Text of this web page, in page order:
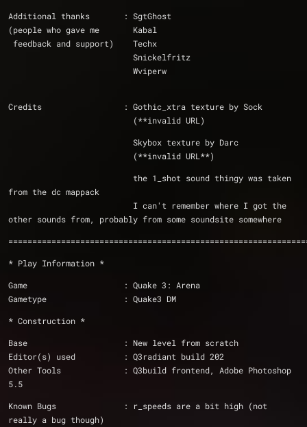
Additional thanks	: SgtGhost
(people who gave me	  Kabal
feedback and support)	  Techx
			  Snickelfritz
			  Wviperw
Credits			: Gothic_xtra texture by Sock
			  (**invalid URL)
			  Skybox texture by Darc
			  (**invalid URL**)
from the dc mappack
other sounds from, probably from some soundsite somewhere
* Play Information *
Game			: Quake 3: Arena
Gametype		: Quake3 DM
* Construction *
Base                    : New level from scratch
Editor(s) used          : Q3radiant build 202
Other Tools		: Q3build frontend, Adobe Photoshop
5.5
Known Bugs              : r_speeds are a bit high (not
really a bug though)